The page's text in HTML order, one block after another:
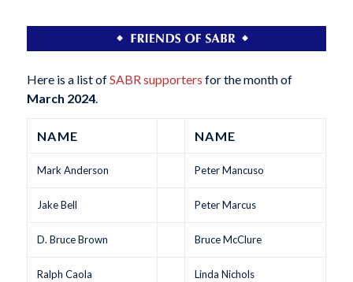
Here is a list ofSABR supporters for the month of
March 2024.
NAME NAME
Mark Anderson Peter Mancuso
Jake Bell Peter Marcus
D. Bruce Brown Bruce McClure
Ralph Caola Linda Nichols